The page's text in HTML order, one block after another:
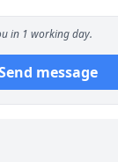
in 1 working day.
message